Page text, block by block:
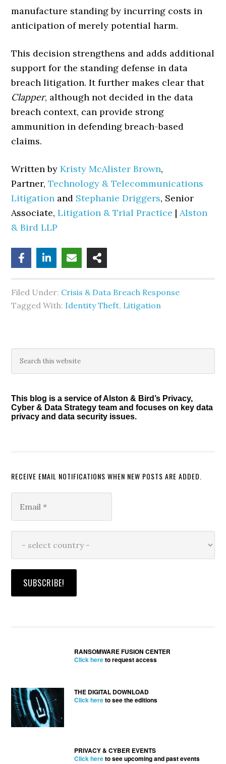
manufacture standing by incurring costs in
anticipation of merely potential harm.
This decision strengthens and adds additional
support for the standing defense in data
breach litigation. It further makes clear that
Clapper, although not decided in the data
breach context, can provide strong
ammunition in defending breach-based
claims.
Written byKristy McAlister Brown,
Partner,Technology & Telecommunications
Litigation and Stephanie Driggers, Senior
Associate,Litigation & Trial Practice |Alston
& Bird LLP
Filed Under: Crisis & Data Breach Response
Tagged With: Identity Theft, Litigation
Primary
Sidebar
this
This blog is a service of Alston & Bird’s Privacy,
Cyber & Data Strategy team and focuses on key data
privacy and data security issues.
RECEIVE EMAIL NOTIFICATIONS WHEN NEW POSTS ARE ADDED.
RANSOMWARE FUSION CENTER
Click hereto request access
THE DIGITAL DOWNLOAD
Click hereto see the editions
PRIVACY & CYBER EVENTS
Click hereto see upcoming and past events